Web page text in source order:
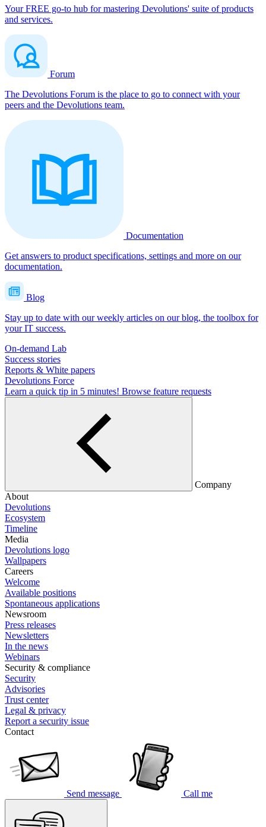
Your FREE go-to hub for mastering Devolutions' suite of products
and services.
Forum
The Devolutions Forum is the place to go to connect with your
peers and the Devolutions team.
Documentation
Get answers to product specifications, settings and more on our
documentation.
Blog
Stay up to date with our weekly articles on our blog, the toolbox for
your IT success.
On-demand Lab
Success stories
Reports & White papers
Devolutions Force
Learn a quick tip in 5 minutes! Browse feature requests
Company
About
Devolutions
Ecosystem
Timeline
Media
Devolutions logo
Wallpapers
Careers
Welcome
Available positions
Spontaneous applications
Newsroom
Press releases
Newsletters
In the news
Webinars
Security & compliance
Security
Advisories
Trust center
Legal & privacy
Report a security issue
Contact
Send message Call me